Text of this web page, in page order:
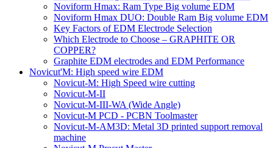
Noviform Hmax: Ram Type Big volume EDM
Noviform Hmax DUO: Double Ram Big volume EDM
Key Factors of EDM Electrode Selection
Which Electrode to Choose – GRAPHITE OR
COPPER?
Graphite EDM electrodes and EDM Performance
Novicut'M: High speed wire EDM
Novicut-M: High Speed wire cutting
Novicut-M-II
Novicut-M-III-WA (Wide Angle)
Novicut-M PCD - PCBN Toolmaster
Novicut-M-AM3D: Metal 3D printed support removal
machine